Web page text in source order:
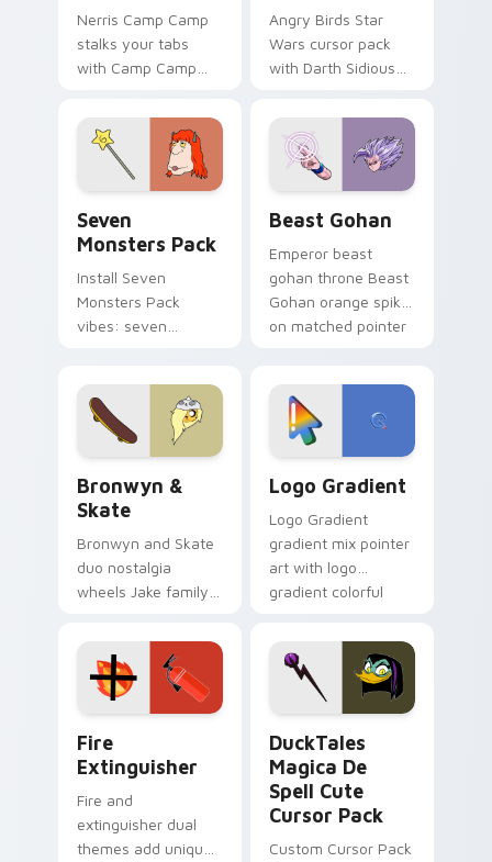
Nerris Camp Camp
stalks your tabs
with Camp Camp
Angry Birds Star
Wars cursor pack
with Darth Sidious
blue hand cursors
from the crossover
slingshot saga.
Seven
Monsters Pack
Install Seven
Monsters Pack
vibes: seven
Beast Gohan
Emperor beast
gohan throne Beast
Gohan orange spiky
on matched pointer
tyrant energy.
Bronwyn &
Skate
Bronwyn and Skate
duo nostalgia
wheels Jake family
Adventure Time
custom cursor
pointer pair.
Logo Gradient
Logo Gradient
gradient mix pointer
art with logo
gradient colorful
pointer flair on your
custom cursor pair.
Fire
Extinguisher
Fire and
extinguisher dual
themes add unique
DuckTales
Magica De
Spell Cute
Cursor Pack
Custom Cursor Pack